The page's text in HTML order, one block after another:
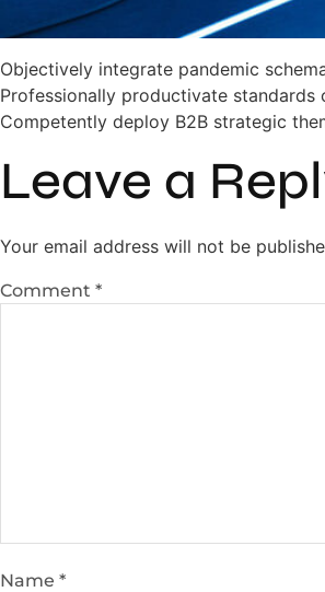
Objectively integrate pandemic
Professionally productivate
Competently deploy B2B strategic
Leave a
Your email address will not be
Comment *
Name *